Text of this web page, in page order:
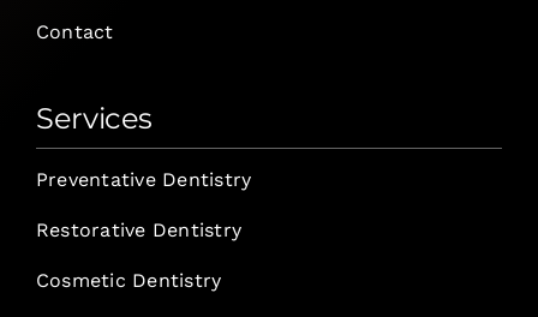
Contact
Services
Preventative Dentistry
Restorative Dentistry
Cosmetic Dentistry